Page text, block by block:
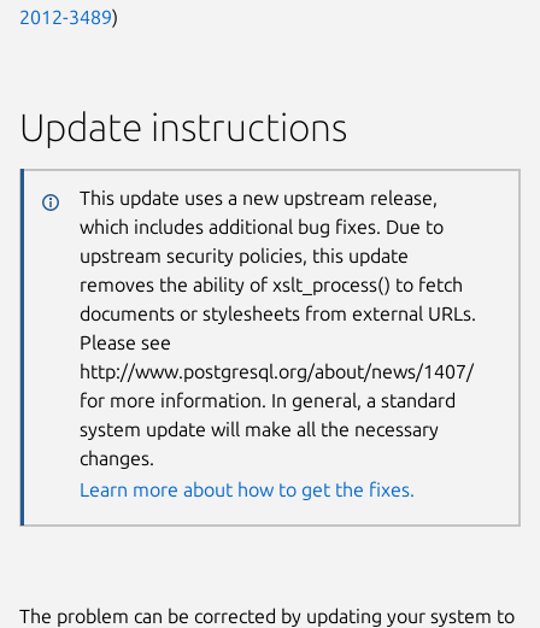
2012-3489)
Update instructions
This update uses a new upstream release,
which includes additional bug fixes. Due to
upstream security policies, this update
removes the ability of xslt_process() to fetch
documents or stylesheets from external URLs.
Please see
http://www.postgresql.org/about/news/1407/
for more information. In general, a standard
system update will make all the necessary
changes.
Learn more about how to get the fixes.
The problem can be corrected by updating your system to